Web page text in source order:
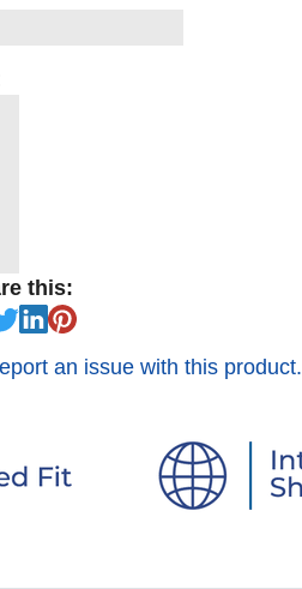
this:
an issue with this product.